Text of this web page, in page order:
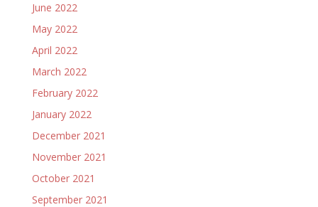
June 2022
May 2022
April 2022
March 2022
February 2022
January 2022
December 2021
November 2021
October 2021
September 2021